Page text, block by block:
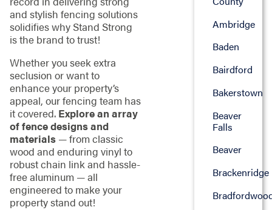
and stylish fencing solutions
solidifies why Stand Strong
is the brand to trust!
Whether you seek extra
seclusion or want to
enhance your property’s
appeal, our fencing team has
it covered. Explore an array
of fence designs and
materials— from classic
wood and enduring vinyl to
robust chain link and hassle-
free aluminum — all
engineered to make your
property stand out!
Ambridge
Baden
Bairdford
Bakerstown
Beaver
Falls
Beaver
Brackenridge